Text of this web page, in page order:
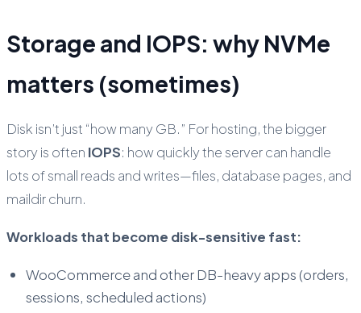
Storage and IOPS: why NVMe
matters (sometimes)
Disk isn’t just “how many GB.” For hosting, the bigger
story is often IOPS: how quickly the server can handle
lots of small reads and writes—files, database pages, and
maildir churn.
Workloads that become disk-sensitive fast:
WooCommerce and other DB-heavy apps (orders,
sessions, scheduled actions)